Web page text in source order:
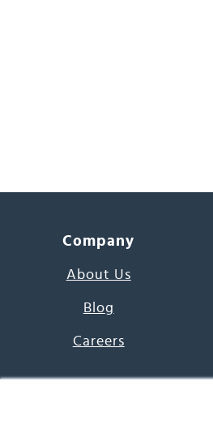
Company
About Us
Blog
Careers